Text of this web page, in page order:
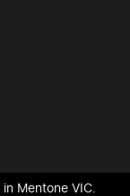
in Mentone VIC